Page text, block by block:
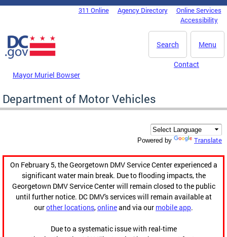
Skip to main content
DC Agency Top Menu311 Online Agency Directory
Online Services
Accessibility
Menu
Search
Mayor Muriel Bowser
Contact
Department of Motor Vehicles
Powered by Translate
On February 5, the Georgetown DMV Service Center experienced a
significant water main break. Due to flooding impacts, the
Georgetown DMV Service Center will remain closed to the public
until further notice. DC DMV's services will remain available at
ourother locations,onlineand via our mobile app.
Due to a systematic issue with real-time